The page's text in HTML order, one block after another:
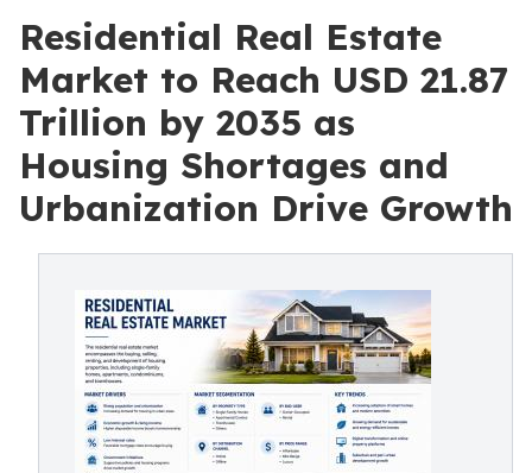
Residential Real Estate
Market to Reach USD 21.87
Trillion by 2035 as
Housing Shortages and
Urbanization Drive Growth